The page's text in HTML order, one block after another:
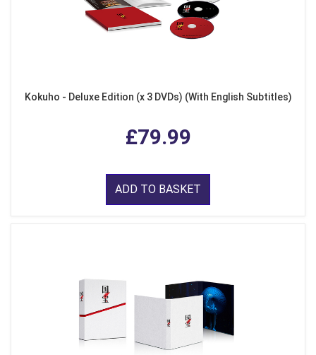
Kokuho - Deluxe Edition (x 3 DVDs) (With English Subtitles)
£79.99
ADD TO BASKET